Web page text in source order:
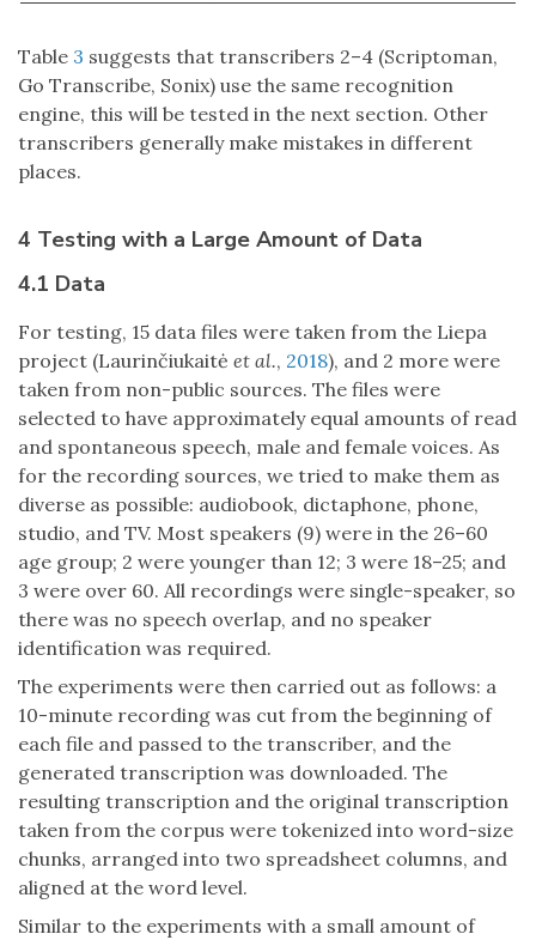
Table 3 suggests that transcribers 2–4 (Scriptoman,
Go Transcribe, Sonix) use the same recognition
engine, this will be tested in the next section. Other
transcribers generally make mistakes in different
places.
4 Testing with a Large Amount of Data
4.1 Data
For testing, 15 data files were taken from the Liepa
project (Laurinčiukaitė et al., 2018), and 2 more were
taken from non-public sources. The files were
selected to have approximately equal amounts of read
and spontaneous speech, male and female voices. As
for the recording sources, we tried to make them as
diverse as possible: audiobook, dictaphone, phone,
studio, and TV. Most speakers (9) were in the 26–60
age group; 2 were younger than 12; 3 were 18–25; and
3 were over 60. All recordings were single-speaker, so
there was no speech overlap, and no speaker
identification was required.
The experiments were then carried out as follows: a
10-minute recording was cut from the beginning of
each file and passed to the transcriber, and the
generated transcription was downloaded. The
resulting transcription and the original transcription
taken from the corpus were tokenized into word-size
chunks, arranged into two spreadsheet columns, and
aligned at the word level.
Similar to the experiments with a small amount of